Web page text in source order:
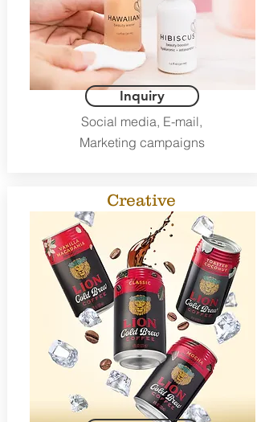
Inquiry
Social media, E-mail,
Marketing campaigns
Creative